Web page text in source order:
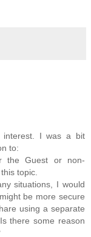
interest. I was a bit
to:
the Guest or non-
topic.
situations, I would
be more secure
using a separate
there some reason